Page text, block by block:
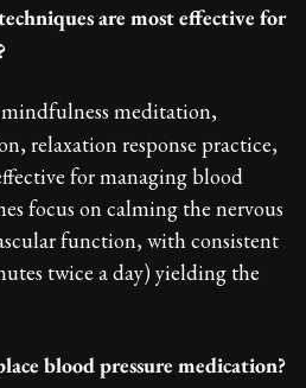
are most effective for
mindfulness meditation,
relaxation response practice,
for managing blood
focus on calming the nervous
function, with consistent
twice a day) yielding the
blood pressure medication?